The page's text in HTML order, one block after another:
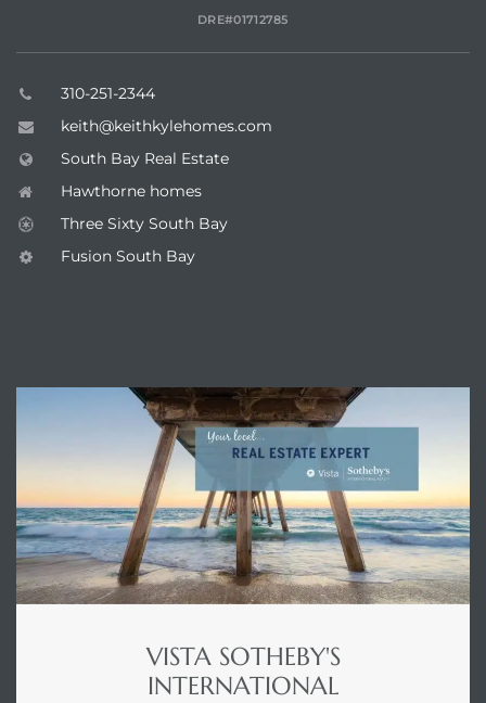
DRE#01712785
310-251-2344
keith@keithkylehomes.com
South Bay Real Estate
Hawthorne homes
Three Sixty South Bay
Fusion South Bay
VISTA SOTHEBY'S
INTERNATIONAL